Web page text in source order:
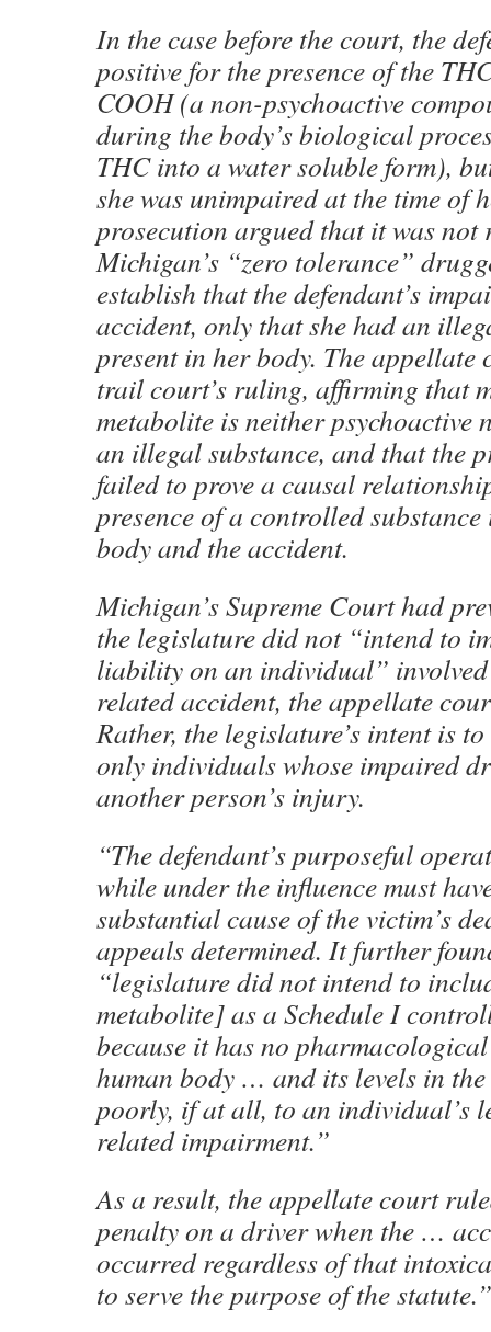
In the case before the court, the
positive for the presence of the
COOH (a non-psychoactive
during the body’s biological
THC into a water soluble form),
she was unimpaired at the time of
prosecution argued that it was not
Michigan’s “zero tolerance”
establish that the defendant’s
accident, only that she had an
present in her body. The appellate
trail court’s ruling, affirming that
metabolite is neither psychoactive
an illegal substance, and that the
failed to prove a causal
presence of a controlled substance
body and the accident.
Michigan’s Supreme Court had
the legislature did not “intend to
liability on an individual”
related accident, the appellate
Rather, the legislature’s intent is
only individuals whose impaired
another person’s injury.
“The defendant’s purposeful
while under the influence must
substantial cause of the victim’s
appeals determined. It further
“legislature did not intend to
metabolite] as a Schedule I
because it has no
human body … and its levels in
poorly, if at all, to an individual’s
related impairment.”
As a result, the appellate court
penalty on a driver when the …
occurred regardless of that
to serve the purpose of the statute.”